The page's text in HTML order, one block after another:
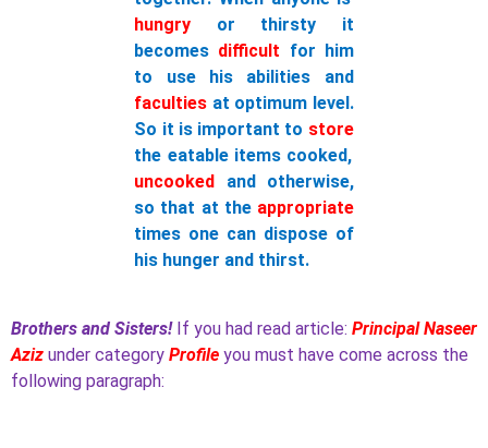
hungry or thirsty it
becomes difficult for him
to use his abilities and
faculties at optimum level.
So it is important to store
the eatable items cooked,
uncooked
and otherwise,
so that at theappropriate
times one can dispose of
his hunger and thirst.
Brothers and Sisters!If you had read article: Principal Naseer
Aziz under category Profile you must have come across the
following paragraph: